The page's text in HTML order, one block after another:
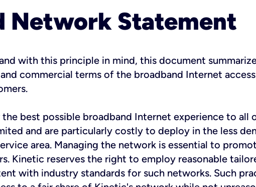
Network Statement
with this principle in mind, this document
commercial terms of the broadband Internet
best possible broadband Internet experience to all
and are particularly costly to deploy in the less
area. Managing the network is essential to
Kinetic reserves the right to employ reasonable
with industry standards for such networks. Such